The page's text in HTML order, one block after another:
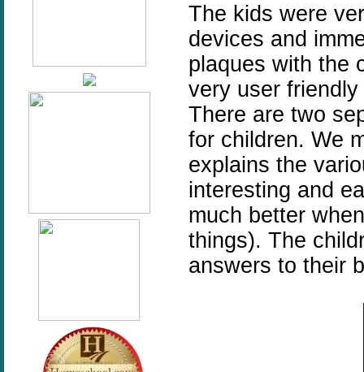
The kids were
devices and
plaques with the
very user
There are two
for children. We
explains the
interesting and
much better
things). The
answers to their